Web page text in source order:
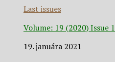
Last issues
Volume: 19 (2020) Issue 1
19. januára 2021